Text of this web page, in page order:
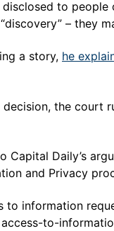
to
– they
a story, he
the
Capital Daily’s
and Privacy
information
to-